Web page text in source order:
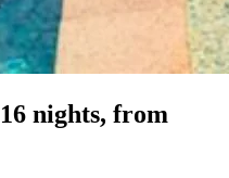
nights, from